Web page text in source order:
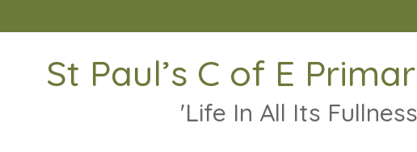
St Paul’s C of E
'Life In All Its